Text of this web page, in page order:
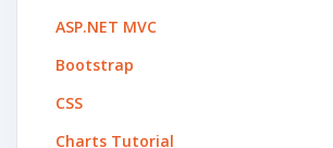
ASP.NET MVC
Bootstrap
CSS
Charts Tutorial